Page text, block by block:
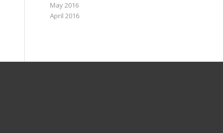
May 2016
April 2016